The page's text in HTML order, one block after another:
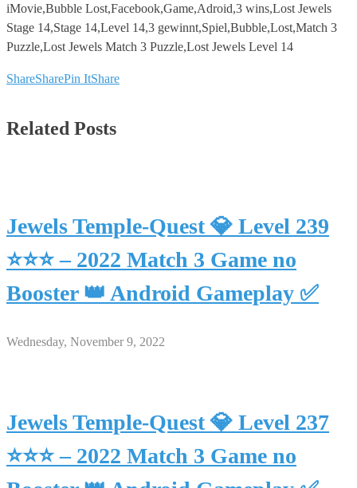
iMovie,Bubble Lost,Facebook,Game,Adroid,3 wins,Lost Jewels
Stage 14,Stage 14,Level 14,3 gewinnt,Spiel,Bubble,Lost,Match 3
Puzzle,Lost Jewels Match 3 Puzzle,Lost Jewels Level 14
ShareSharePin ItShare
Related Posts
Jewels Temple-Quest 💎 Level 239
⭐⭐⭐ – 2022 Match 3 Game no
Booster 👑 Android Gameplay ✅
Wednesday, November 9, 2022
Jewels Temple-Quest 💎 Level 237
⭐⭐⭐ – 2022 Match 3 Game no